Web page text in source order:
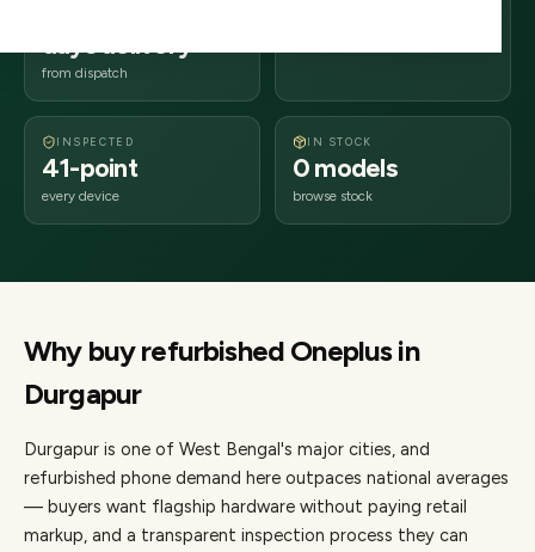
days delivery
from dispatch
INSPECTED
41-point
every device
IN STOCK
0 models
browse stock
Why buy refurbished Oneplusin
Durgapur
Durgapur is one of West Bengal's major cities, and
refurbished phone demand here outpaces national averages
— buyers want flagship hardware without paying retail
markup, and a transparent inspection process they can